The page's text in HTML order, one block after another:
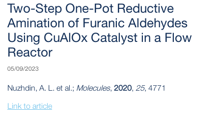
Two-Step One-Pot Reductive
Amination of Furanic Aldehydes
Using CuAlOx Catalyst in a Flow
Reactor
05/09/2023
Nuzhdin, A. L. et al.; Molecules, 2020, 25, 4771
Link to article